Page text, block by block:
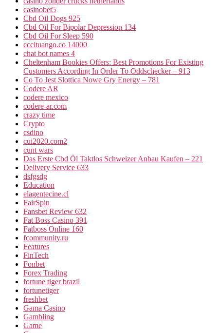
casinobet5
Cbd Oil Dogs 925
Cbd Oil For Bipolar Depression 134
Cbd Oil For Sleep 590
cccituango.co 14000
chat bot names 4
Cheltenham Bookies Offers: Best Promotions For Existing
Customers According In Order To Oddschecker – 913
Co To Jest Slottica Nowe Gry Energy – 781
Codere AR
codere mexico
codere-ar.com
crazy time
Crypto
csdino
cui2020.com2
cunt wars
Das Erste Cbd Öl Taktlos Schweizer Anbau Kaufen – 221
Delivery Service 633
dsfgsdg
Education
elagentecine.cl
FairSpin
Fansbet Review 632
Fat Boss Casino 391
Fatboss Online 160
fcommunity.ru
Features
FinTech
Fonbet
Forex Trading
fortune tiger brazil
fortunetiger
freshbet
Gama Casino
Gambling
Game